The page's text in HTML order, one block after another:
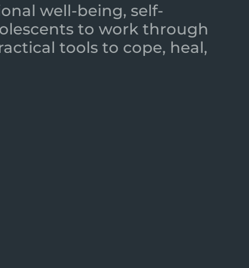
well-being, self-
to work through
tools to cope, heal,